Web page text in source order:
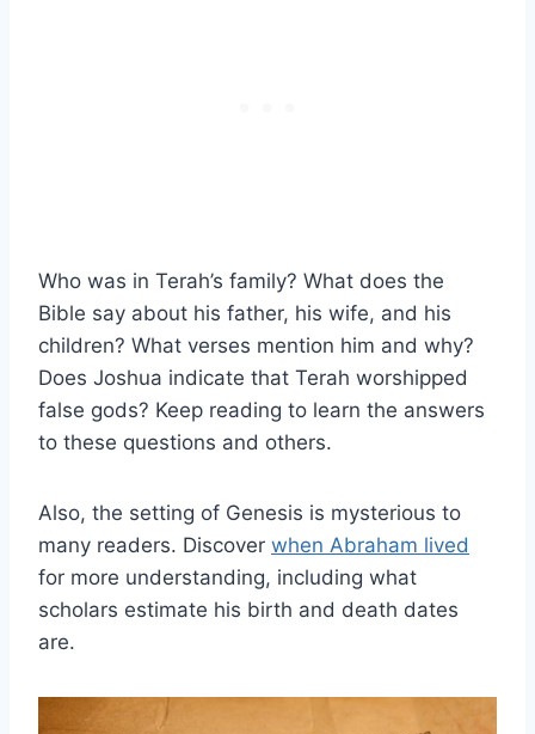
Who was in Terah’s family? What does the
Bible say about his father, his wife, and his
children? What verses mention him and why?
Does Joshua indicate that Terah worshipped
false gods? Keep reading to learn the answers
to these questions and others.
Also, the setting of Genesis is mysterious to
many readers. Discover when Abraham lived
for more understanding, including what
scholars estimate his birth and death dates
are.